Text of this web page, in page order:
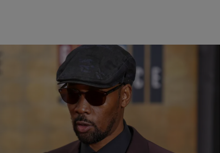
|D.L. Chandler
RZA & Alamo Drafthouse Join Forces To Open
Kung Fu Themed Bar
It's shaping up to be quite the year for the Wu-Tang Clan as the crew
is in the midst of a world tour in support of the 25th anniversary of